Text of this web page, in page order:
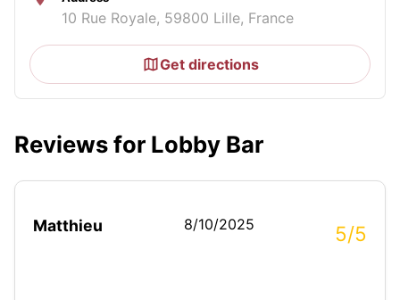
10 Rue Royale, 59800 Lille, France
Get directions
Reviews for Lobby Bar
Matthieu 8/10/2025 5/5